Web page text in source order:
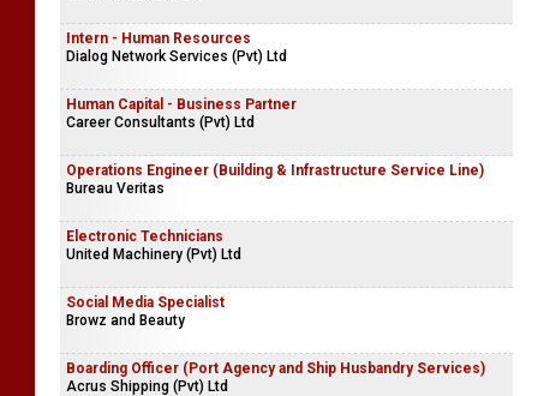
Intern - Human Resources
Dialog Network Services (Pvt) Ltd
Human Capital - Business Partner
Career Consultants (Pvt) Ltd
Operations Engineer (Building & Infrastructure Service Line)
Bureau Veritas
Electronic Technicians
United Machinery (Pvt) Ltd
Social Media Specialist
Browz and Beauty
Boarding Officer (Port Agency and Ship Husbandry Services)
Acrus Shipping (Pvt) Ltd